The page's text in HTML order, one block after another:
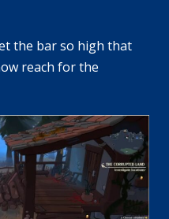
the bar so high that
reach for the